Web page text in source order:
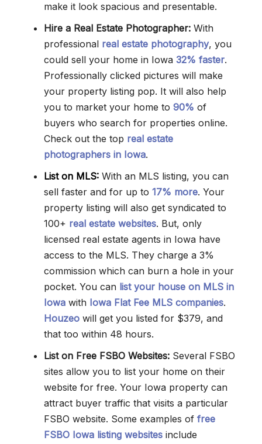
make it look spacious and presentable.
Hire a Real Estate Photographer: With
professional real estate photography, you
could sell your home in Iowa 32% faster.
Professionally clicked pictures will make
your property listing pop. It will also help
you to market your home to 90% of
buyers who search for properties online.
Check out the top real estate
photographers in Iowa.
List on MLS: With an MLS listing, you can
sell faster and for up to 17% more. Your
property listing will also get syndicated to
100+ real estate websites. But, only
licensed real estate agents in Iowa have
access to the MLS. They charge a 3%
commission which can burn a hole in your
pocket. You can list your house on MLS in
Iowa with Iowa Flat Fee MLS companies.
Houzeo will get you listed for $379, and
that too within 48 hours.
List on Free FSBO Websites: Several FSBO
sites allow you to list your home on their
website for free. Your Iowa property can
attract buyer traffic that visits a particular
FSBO website. Some examples of free
FSBO Iowa listing websites include